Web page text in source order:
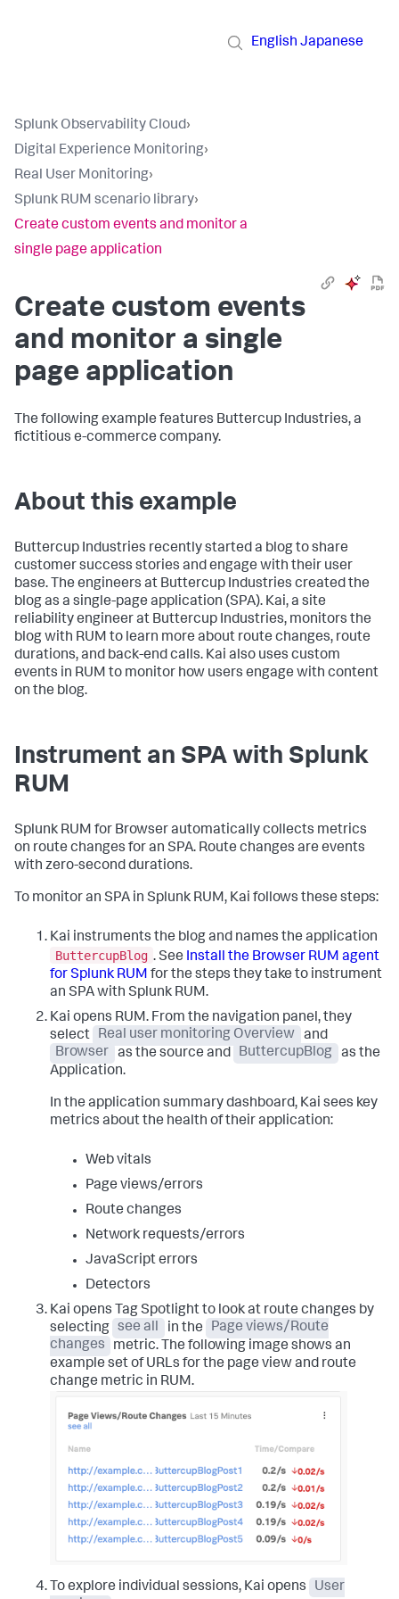
English Japanese
Splunk Observability Cloud›
Digital Experience Monitoring›
Real User Monitoring›
Splunk RUM scenario library›
Create custom events and monitor a
single page application
Create custom events
and monitor a single
page application
The following example features Buttercup Industries, a
fictitious e-commerce company.
About this example
Buttercup Industries recently started a blog to share
customer success stories and engage with their user
base. The engineers at Buttercup Industries created the
blog as a single-page application (SPA). Kai, a site
reliability engineer at Buttercup Industries, monitors the
blog with RUM to learn more about route changes, route
durations, and back-end calls. Kai also uses custom
events in RUM to monitor how users engage with content
on the blog.
Instrument an SPA with Splunk
RUM
Splunk RUM for Browser automatically collects metrics
on route changes for an SPA. Route changes are events
with zero-second durations.
To monitor an SPA in Splunk RUM, Kai follows these steps:
Kai instruments the blog and names the application
ButtercupBlog . See Install the Browser RUM agent
for Splunk RUM for the steps they take to instrument
an SPA with Splunk RUM.
Kai opens RUM. From the navigation panel, they
select
Real user monitoring Overview
and
Browser
as the source and ButtercupBlog
as the
Application.
In the application summary dashboard, Kai sees key
metrics about the health of their application:
Web vitals
Page views/errors
Route changes
Network requests/errors
JavaScript errors
Detectors
Kai opens Tag Spotlight to look at route changes by
selecting see all in the
Page views/Route
changes
metric. The following image shows an
example set of URLs for the page view and route
change metric in RUM.
To explore individual sessions, Kai opens
User